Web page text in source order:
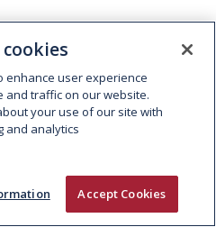
enhance user experience
traffic on our website.
your use of our site with
and analytics
Accept Cookies